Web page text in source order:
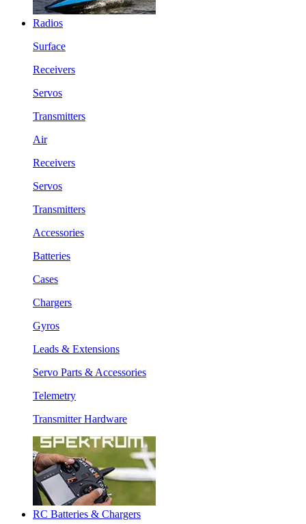
Radios
Surface
Receivers
Servos
Transmitters
Air
Receivers
Servos
Transmitters
Accessories
Batteries
Cases
Chargers
Gyros
Leads & Extensions
Servo Parts & Accessories
Telemetry
Transmitter Hardware
RC Batteries & Chargers